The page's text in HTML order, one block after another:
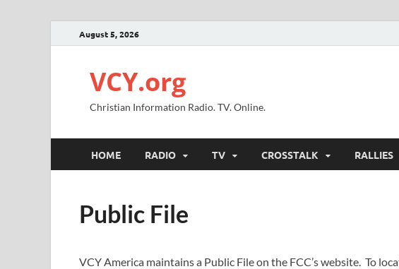
August 5, 2026
VCY.org
Christian Information Radio. TV. Online.
HOME RADIO TV CROSSTALK RALLIES
Public File
VCY America maintains a Public File on the FCC’s website. To